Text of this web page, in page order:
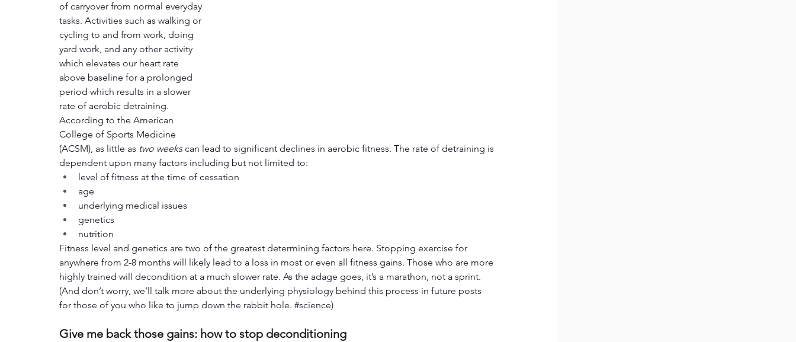
of carryover from normal everyday
tasks. Activities such as walking or
cycling to and from work, doing
yard work, and any other activity
which elevates our heart rate
above baseline for a prolonged
period which results in a slower
rate of aerobic detraining.
According to the American
College of Sports Medicine
(ACSM), as little as two weeks can lead to significant declines in aerobic fitness. The rate of detraining is
dependent upon many factors including but not limited to:
level of fitness at the time of cessation
age
underlying medical issues
genetics
nutrition
Fitness level and genetics are two of the greatest determining factors here. Stopping exercise for
anywhere from 2-8 months will likely lead to a loss in most or even all fitness gains. Those who are more
highly trained will decondition at a much slower rate. As the adage goes, it’s a marathon, not a sprint.
(And don’t worry, we’ll talk more about the underlying physiology behind this process in future posts
for those of you who like to jump down the rabbit hole. #science)
Give me back those gains: how to stop deconditioning